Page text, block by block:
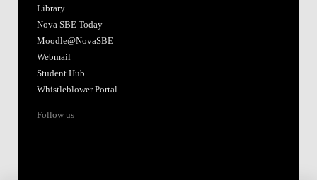
Library
Nova SBE Today
Moodle@NovaSBE
Webmail
Student Hub
Whistleblower Portal
Follow us